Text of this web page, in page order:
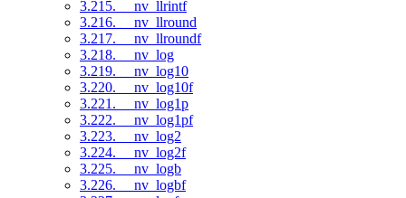
3.215. __nv_llrintf
3.216. __nv_llround
3.217. __nv_llroundf
3.218. __nv_log
3.219. __nv_log10
3.220. __nv_log10f
3.221. __nv_log1p
3.222. __nv_log1pf
3.223. __nv_log2
3.224. __nv_log2f
3.225. __nv_logb
3.226. __nv_logbf